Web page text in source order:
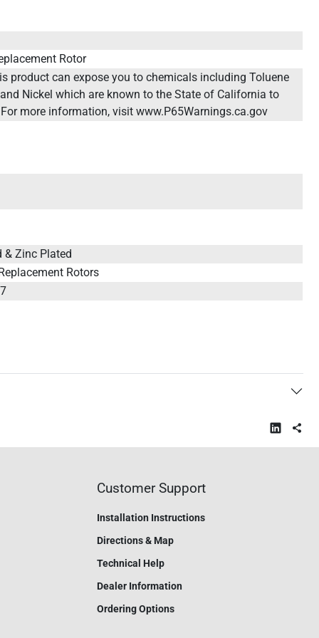
Rotor
product can expose you to chemicals including Toluene
Nickel which are known to the State of California to
more information, visit www.P65Warnings.ca.gov
& Zinc Plated
Rotors
Customer Support
Installation Instructions
Directions & Map
Technical Help
Dealer Information
Ordering Options